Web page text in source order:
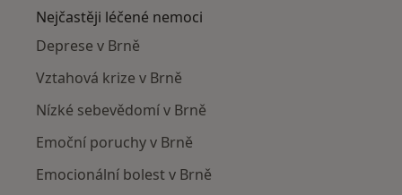
Nejčastěji léčené nemoci
Deprese v Brně
Vztahová krize v Brně
Nízké sebevědomí v Brně
Emoční poruchy v Brně
Emocionální bolest v Brně